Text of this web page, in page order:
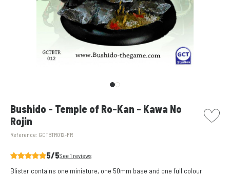
Bushido - Temple of Ro-Kan - Kawa No
Rojin
Reference: GCTBTR012-FR
picto
5/5See 1 reviews
Blister contains one miniature, one 50mm base and one full colour